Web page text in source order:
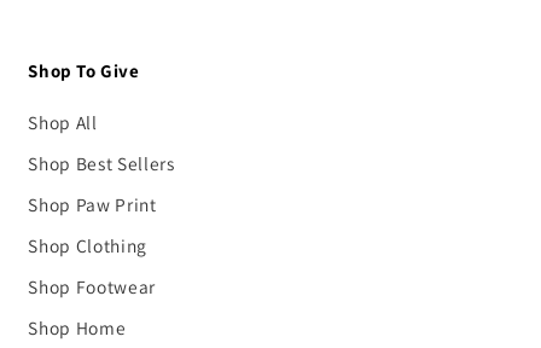
Shop To Give
Shop All
Shop Best Sellers
Shop Paw Print
Shop Clothing
Shop Footwear
Shop Home